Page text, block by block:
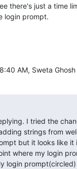
there's just a time
login prompt.
AM, Sweta
I tried the
strings from
but it looks like it
where my login
login